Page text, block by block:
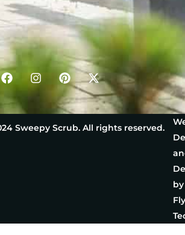
Sweepy Scrub. All rights reserved.
by